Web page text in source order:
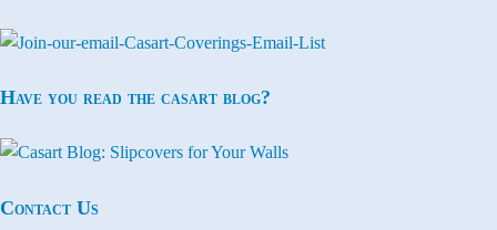
Have you read the casart blog?
Contact Us